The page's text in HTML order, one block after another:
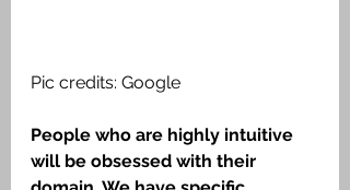
Pic credits: Google
People who are highly intuitive
will be obsessed with their